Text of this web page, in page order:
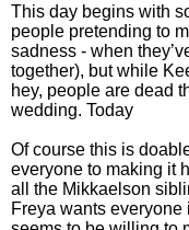
This day begins with
people pretending to
sadness - when
together), but while
hey, people are dead
wedding. Today
Of course this is
everyone to making it
all the Mikkaelson
Freya wants